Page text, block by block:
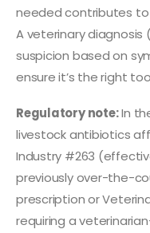
needed contributes
A veterinary
suspicion based on
ensure it’s the right
Regulatory note:In
livestock antibiotics
Industry #263
previously over-the-
prescription or
requiring a